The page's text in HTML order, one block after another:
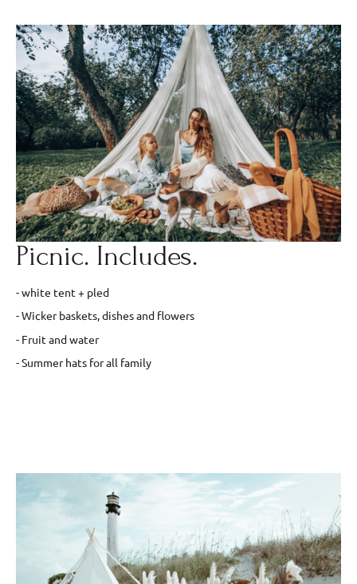
Picnic. Includes.
- white tent + pled
- Wicker baskets, dishes and flowers
- Fruit and water
- Summer hats for all family